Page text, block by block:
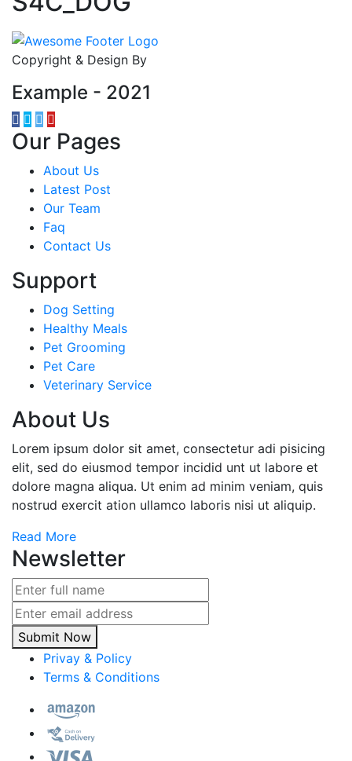
Copyright & Design By
Example - 2021
Our Pages
About Us
Latest Post
Our Team
Faq
Contact Us
Support
Dog Setting
Healthy Meals
Pet Grooming
Pet Care
Veterinary Service
About Us
Lorem ipsum dolor sit amet, consectetur adi pisicing
elit, sed do eiusmod tempor incidid unt ut labore et
dolore magna aliqua. Ut enim ad minim veniam, quis
nostrud exercit ation ullamco laboris nisi ut aliquip.
Read More
Newsletter
Submit Now
Privay & Policy
Terms & Conditions